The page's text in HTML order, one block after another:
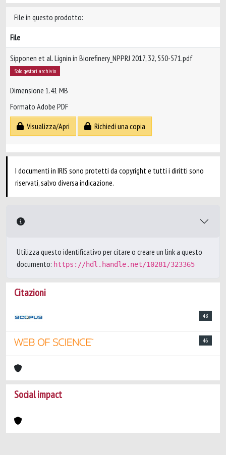
File in questo prodotto:
File
Sipponen et al. Lignin in Biorefinery_NPPRJ 2017, 32, 550-571.pdf
Solo gestori archivio
Dimensione 1.41 MB
Formato Adobe PDF
Visualizza/Apri
Richiedi una copia
I documenti in IRIS sono protetti da copyright e tutti i diritti sono
riservati, salvo diversa indicazione.
Utilizza questo identificativo per citare o creare un link a questo
documento: https://hdl.handle.net/10281/323365
Citazioni
48
46
Social impact